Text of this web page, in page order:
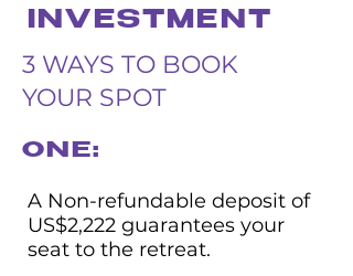
INVESTMENT
3 WAYS TO BOOK
YOUR SPOT
ONE:
A Non-refundable deposit of
US$2,222 guarantees your
seat to the retreat.